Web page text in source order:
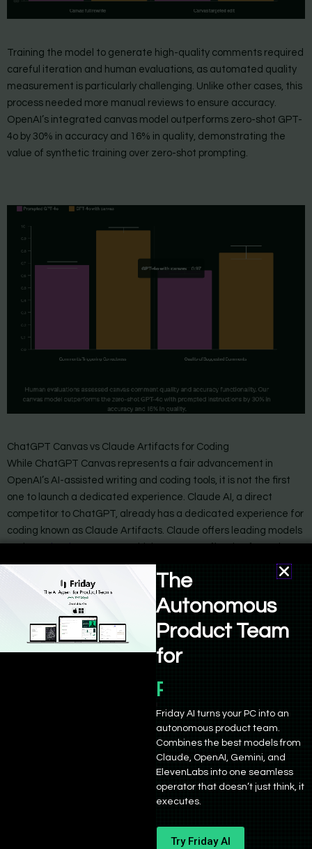
Training the model to generate high-quality comments required
careful iteration and human evaluations, as automated quality
measurement is particularly challenging. Unlike other cases, this
process needed more manual reviews to ensure accuracy.
OpenAI’s integrated canvas model outperforms zero-shot GPT-
4o by 30% in accuracy and 16% in quality, demonstrating the
value of synthetic training over zero-shot prompting.
ChatGPT Canvas vs Claude Artifacts for Coding
While ChatGPT Canvas represents a fair advancement in
OpenAI’s AI-assisted writing and coding tools, it is not the first
one to launch a dedicated experience. Claude AI, a direct
competitor to ChatGPT, already has a dedicated experience for
coding known as Claude Artifacts. Claude offers leading models
generation, andnative integration with Github
Claude artifacts allow you to generate code, create sharable
artifacts and ability to remix them
The
Autonomous
Product Team
for
Product
Friday AI turns your PC into an
autonomous product team.
Combines the best models from
Claude, OpenAI, Gemini, and
ElevenLabs into one seamless
operator that doesn’t just think, it
executes.
Try Friday AI